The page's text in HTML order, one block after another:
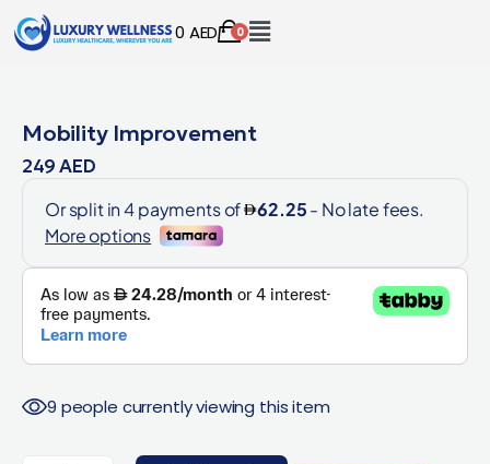
0 AED 0
Mobility Improvement
249AED
9 people currently viewing this item